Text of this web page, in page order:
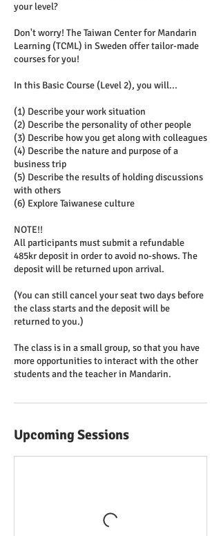
your level?
Don't worry! The Taiwan Center for Mandarin
Learning (TCML) in Sweden offer tailor-made
courses for you!
In this Basic Course (Level 2), you will...
(1) Describe your work situation
(2) Describe the personality of other people
(3) Describe how you get along with colleagues
(4) Describe the nature and purpose of a
business trip
(5) Describe the results of holding discussions
with others
(6) Explore Taiwanese culture
NOTE!!
All participants must submit a refundable
485kr deposit in order to avoid no-shows. The
deposit will be returned upon arrival.
(You can still cancel your seat two days before
the class starts and the deposit will be
returned to you.)
The class is in a small group, so that you have
more opportunities to interact with the other
students and the teacher in Mandarin.
Upcoming Sessions